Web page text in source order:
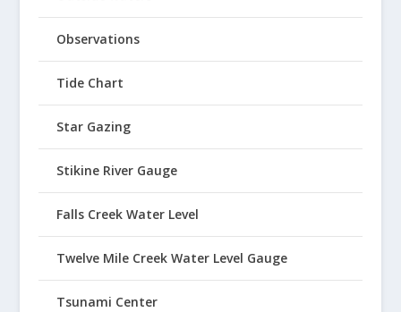
Observations
Tide Chart
Star Gazing
Stikine River Gauge
Falls Creek Water Level
Twelve Mile Creek Water Level Gauge
Tsunami Center